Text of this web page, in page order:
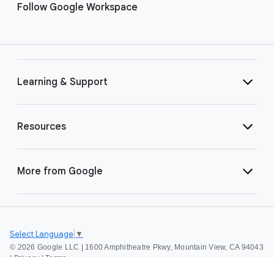
Follow Google Workspace
Learning & Support
Resources
More from Google
© 2026 Google LLC | 1600 Amphitheatre Pkwy, Mountain View, CA 94043
Select Language ▼